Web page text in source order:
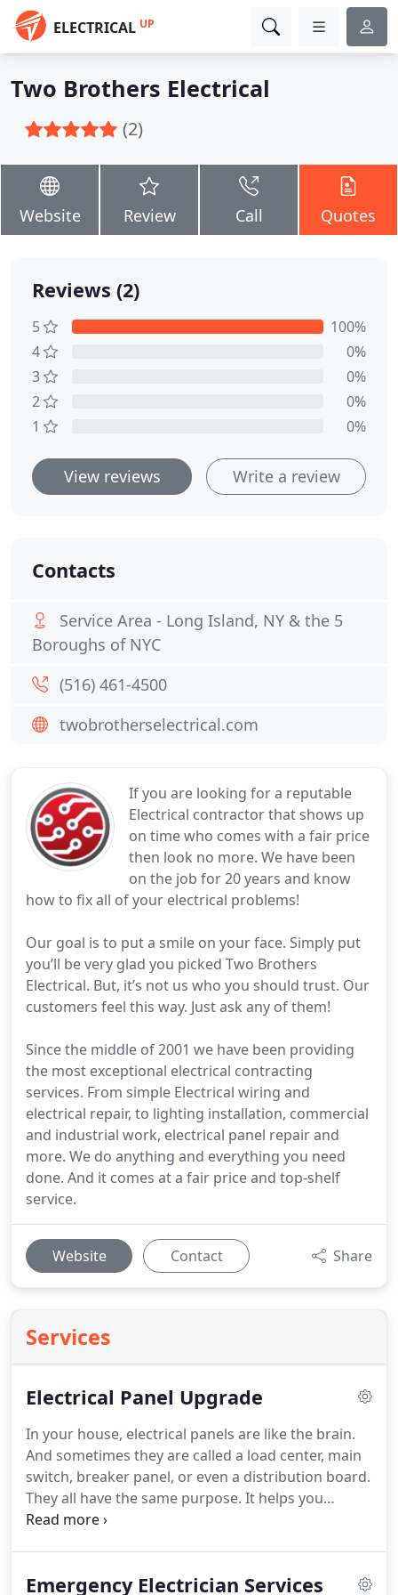
ELECTRICAL UP
Two Brothers Electrical
(2)
Website Review Call Quotes
If you are looking for a reputable
Electrical contractor that shows up
on time who comes with a fair price
then look no more. We have been
on the job for 20 years and know
how to fix all of your electrical problems!
Our goal is to put a smile on your face. Simply put
you’ll be very glad you picked Two Brothers
Electrical. But, it’s not us who you should trust. Our
customers feel this way. Just ask any of them!
Since the middle of 2001 we have been providing
the most exceptional electrical contracting
services. From simple Electrical wiring and
electrical repair, to lighting installation, commercial
and industrial work, electrical panel repair and
more. We do anything and everything you need
done. And it comes at a fair price and top-shelf
service.
Website Contact Share
Services
Electrical Panel Upgrade​
In your house, electrical panels are like the brain.
And sometimes they are called a load center, main
switch, breaker panel, or even a distribution board.
They all have the same purpose. It helps you
regulate all that electricity flowing through those
and air conditioners when summer rolls around
Emergency Electrician Services
Reviews (2)
5
100%
4
0%
3
0%
2
0%
1
0%
View reviews Write a review
Contacts
Service Area - Long Island, NY & the 5
Boroughs of NYC
(516) 461-4500
twobrotherselectrical.com